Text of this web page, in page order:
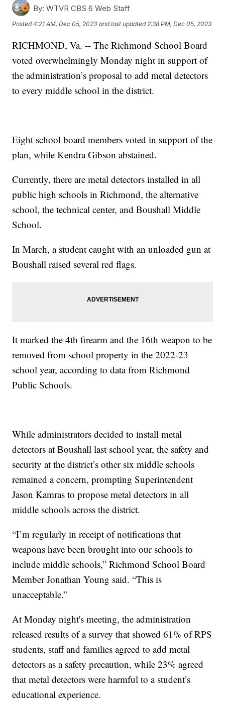
By: WTVR CBS 6 Web Staff
Posted4:21 AM, Dec 05, 2023 and last updated 2:38 PM, Dec 05, 2023
RICHMOND, Va. -- The Richmond School Board
voted overwhelmingly Monday night in support of
the administration’s proposal to add metal detectors
to every middle school in the district.
Eight school board members voted in support of the
plan, while Kendra Gibson abstained.
Currently, there are metal detectors installed in all
public high schools in Richmond, the alternative
school, the technical center, and Boushall Middle
School.
In March, a student caught with an unloaded gun at
Boushall raised several red flags.
It marked the 4th firearm and the 16th weapon to be
removed from school property in the 2022-23
school year, according to data from Richmond
Public Schools.
While administrators decided to install metal
detectors at Boushall last school year, the safety and
security at the district’s other six middle schools
remained a concern, prompting Superintendent
Jason Kamras to propose metal detectors in all
middle schools across the district.
“I’m regularly in receipt of notifications that
weapons have been brought into our schools to
include middle schools,” Richmond School Board
Member Jonathan Young said. “This is
unacceptable.”
At Monday night's meeting, the administration
released results of a survey that showed 61% of RPS
students, staff and families agreed to add metal
detectors as a safety precaution, while 23% agreed
that metal detectors were harmful to a student’s
educational experience.